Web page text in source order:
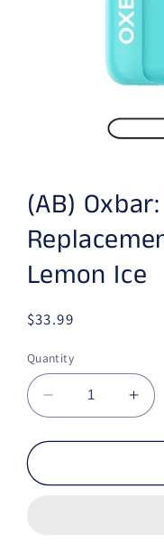
(AB)
Lemon Ice
Regular price
$33.99
Quantity
Decrease